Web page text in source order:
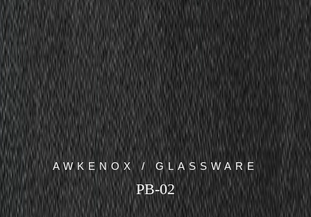
AWKENOX / GLASSWARE
PB-02